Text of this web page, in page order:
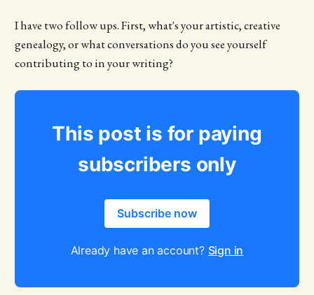
I have two follow ups. First, what's your artistic, creative
genealogy, or what conversations do you see yourself
contributing to in your writing?
This post is for paying
subscribers only
Subscribe now
Already have an account? Sign in